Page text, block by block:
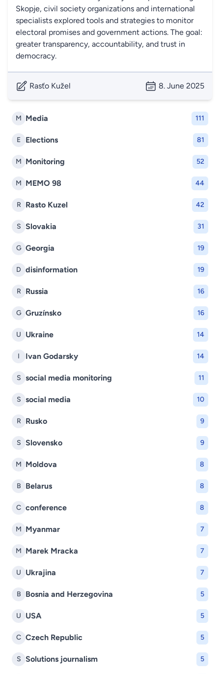
M Media 111
E Elections 81
M Monitoring 52
M MEMO 98 44
R Rasto Kuzel 42
S Slovakia 31
G Georgia 19
D disinformation 19
R Russia 16
G Gruzínsko 16
U Ukraine 14
I Ivan Godarsky 14
S social media monitoring 11
S social media 10
R Rusko 9
S Slovensko 9
M Moldova 8
B Belarus 8
C conference 8
M Myanmar 7
M Marek Mracka 7
U Ukrajina 7
B Bosnia and Herzegovina 5
U USA 5
C Czech Republic 5
S Solutions journalism 5
Skopje, civil society organizations and international
specialists explored tools and strategies to monitor
electoral promises and government actions. The goal:
greater transparency, accountability, and trust in
democracy.
Rasťo Kužel 8. June 2025